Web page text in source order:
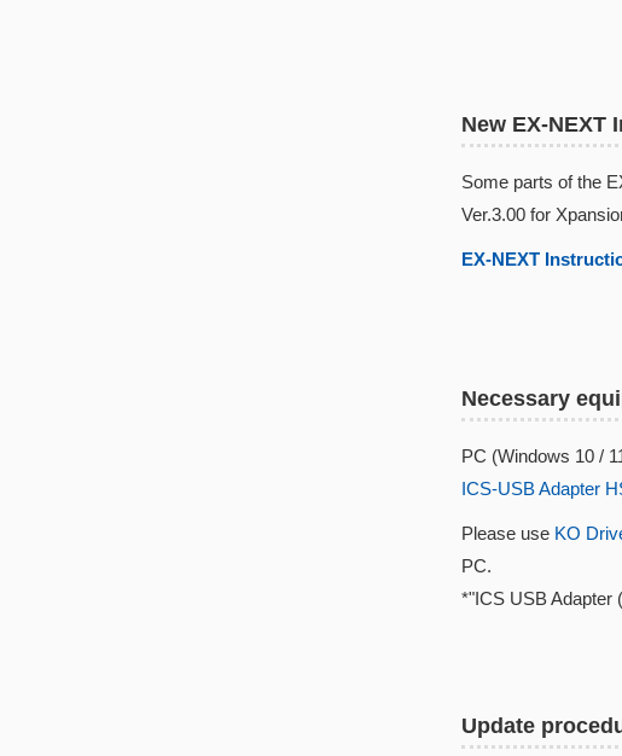
New EX-NEXT
Some parts of the
Ver.3.00 for
EX-NEXT
Necessary
PC (Windows 10 /
ICS-USB Adapter
Please use KO
PC.
*"ICS USB Adapter
Update